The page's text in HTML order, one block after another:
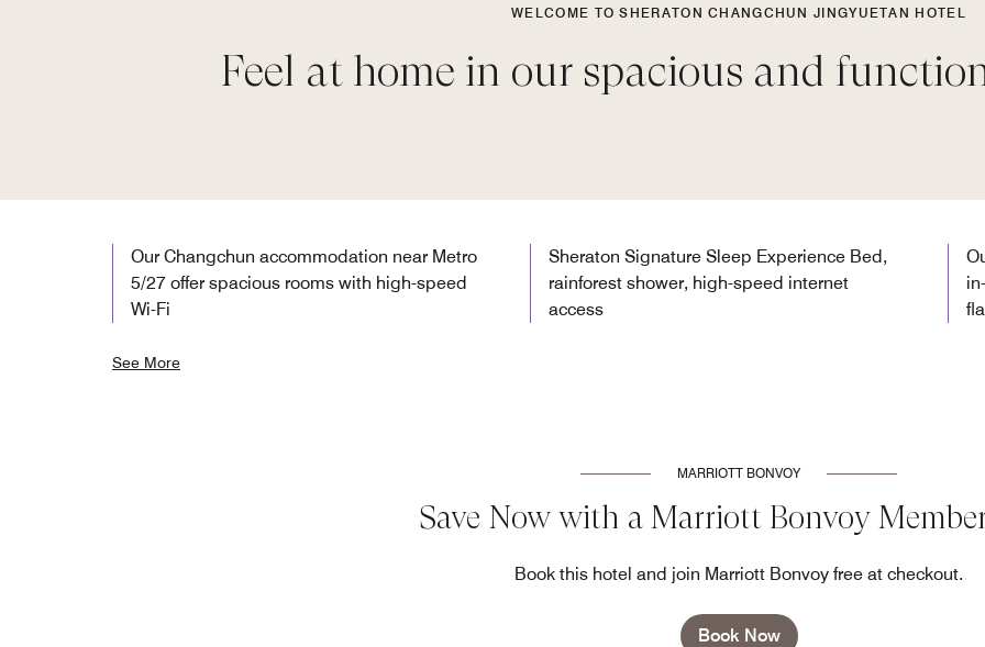
WELCOME TO SHERATON CHANGCHUN JINGYUETAN HOTEL
Feel at home in our spacious and
Our Changchun accommodation near Metro
5/27 offer spacious rooms with high-speed
Wi-Fi
Sheraton Signature Sleep Experience Bed,
rainforest shower, high-speed internet
access
See More
MARRIOTT BONVOY
Save Now with a Marriott Bonvoy
Book this hotel and join Marriott Bonvoy free at checkout.
Book Now